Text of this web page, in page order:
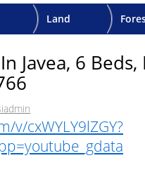
Land
Javea, 6
v/cxWYLY9lZGY?